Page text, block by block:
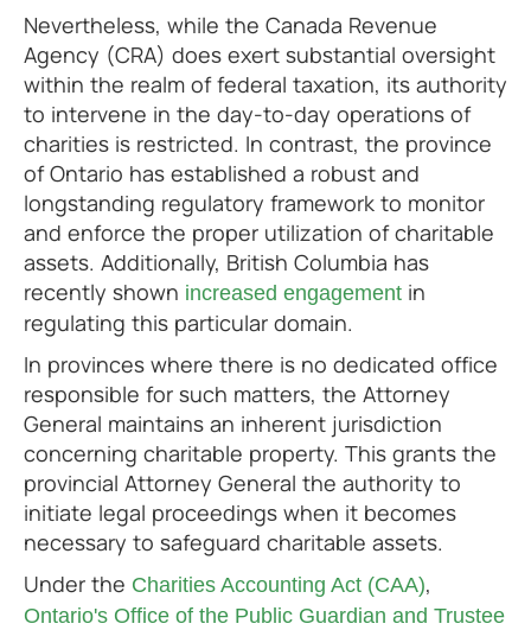
Nevertheless, while the Canada Revenue
Agency (CRA) does exert substantial oversight
within the realm of federal taxation, its authority
to intervene in the day-to-day operations of
charities is restricted. In contrast, the province
of Ontario has established a robust and
longstanding regulatory framework to monitor
and enforce the proper utilization of charitable
assets. Additionally, British Columbia has
recently shown increased engagement in
regulating this particular domain.
In provinces where there is no dedicated office
responsible for such matters, the Attorney
General maintains an inherent jurisdiction
concerning charitable property. This grants the
provincial Attorney General the authority to
initiate legal proceedings when it becomes
necessary to safeguard charitable assets.
Under the Charities Accounting Act (CAA),
Ontario's Office of the Public Guardian and Trustee